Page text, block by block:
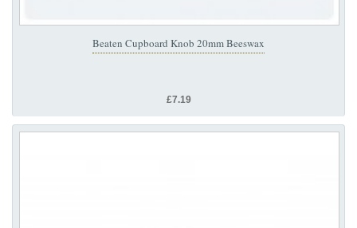
Beaten Cupboard Knob 20mm Beeswax
£7.19